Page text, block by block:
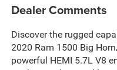
Dealer Comments
Discover the rugged
2020 Ram 1500 Big
powerful HEMI 5.7L V8